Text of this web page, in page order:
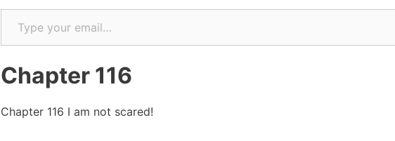
Type your email…
Chapter 116
Chapter 116 I am not scared!